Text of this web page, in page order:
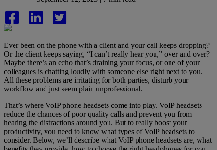
Ever been on the phone with a client and your call keeps dropping?
Or the client keeps saying, “I can’t really hear you,” over and over?
Maybe there’s an echo that’s draining your focus, or one of your
colleagues is chatting loudly with someone else right next to you.
All these problems are irritating for both parties, disturb your
workflow and just seem plain unprofessional.
That’s where VoIP phone headsets come into play. VoIP headsets
reduce the chances of poor quality calls and prevent you from
hearing the distractions around you. But to really boost your
productivity, you need to know what types of VoIP headsets to
consider. Below, we’ll describe what VoIP phone headsets are, what